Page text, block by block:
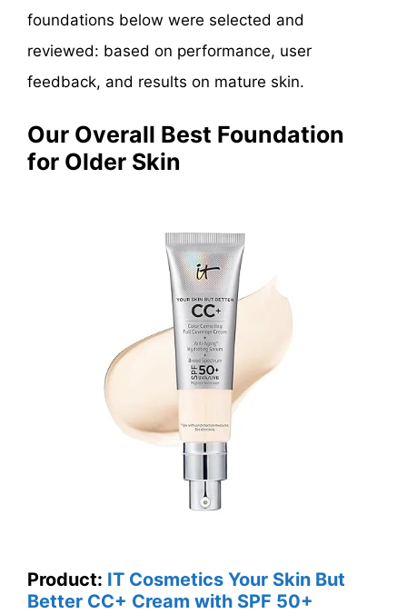
foundations below were selected and
reviewed: based on performance, user
feedback, and results on mature skin.
Our Overall Best Foundation
for Older Skin
Product: IT Cosmetics Your Skin But
Better CC+ Cream with SPF 50+